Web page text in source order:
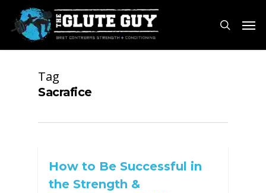
main
content
search
Menu
Tag
Sacrafice
How to Be Successful in
the Strength &